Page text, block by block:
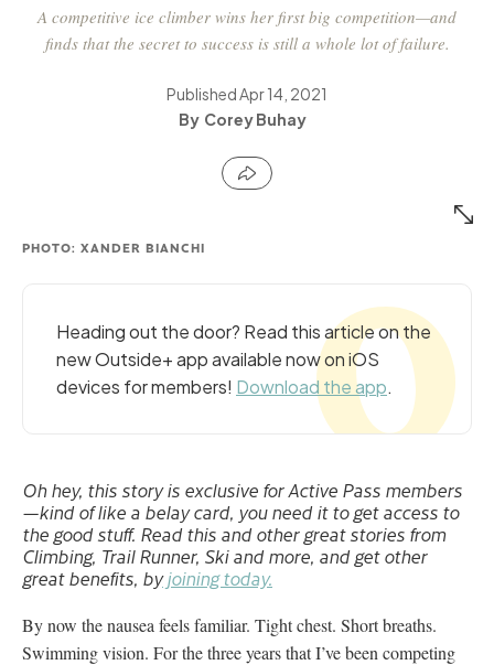
A competitive ice climber wins her first big competition—and
finds that the secret to success is still a whole lot of failure.
PublishedApr 14, 2021
Corey Buhay
PHOTO: XANDER BIANCHI
Heading out the door? Read this article on the
new Outside+ app available now on iOS
devices for members! Download the app.
Oh hey, this story is exclusive for Active Pass members
—kind of like a belay card, you need it to get access to
the good stuff. Read this and other great stories from
Climbing, Trail Runner, Ski and more, and get other
great benefits, byjoining today.
By now the nausea feels familiar. Tight chest. Short breaths.
Swimming vision. For the three years that I’ve been competing